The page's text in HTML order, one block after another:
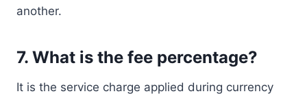
another.
7. What is the fee percentage?
It is the service charge applied during currency